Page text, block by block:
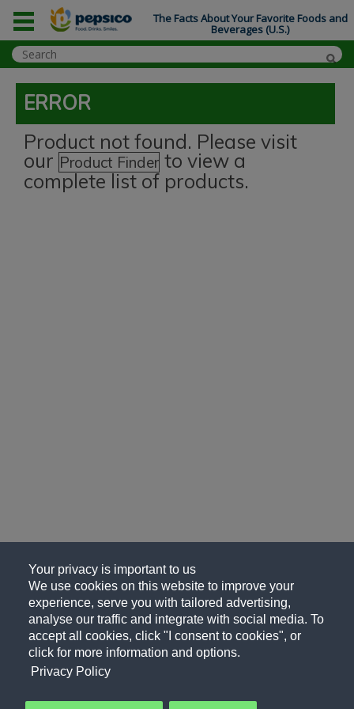
Your privacy is important to us
We use cookies on this website to improve your
experience, serve you with tailored advertising,
analyse our traffic and integrate with social media. To
accept all cookies, click "I consent to cookies", or
click for more information and options.
Privacy Policy
ERROR
Product not found. Please visit
our Product Finder to view a
complete list of products.
The Facts About Your Favorite Foods and
Beverages (U.S.)